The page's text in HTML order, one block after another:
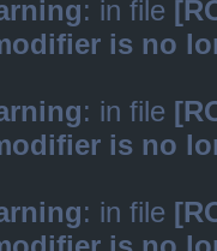
: in file
is no
: in file
is no
: in file